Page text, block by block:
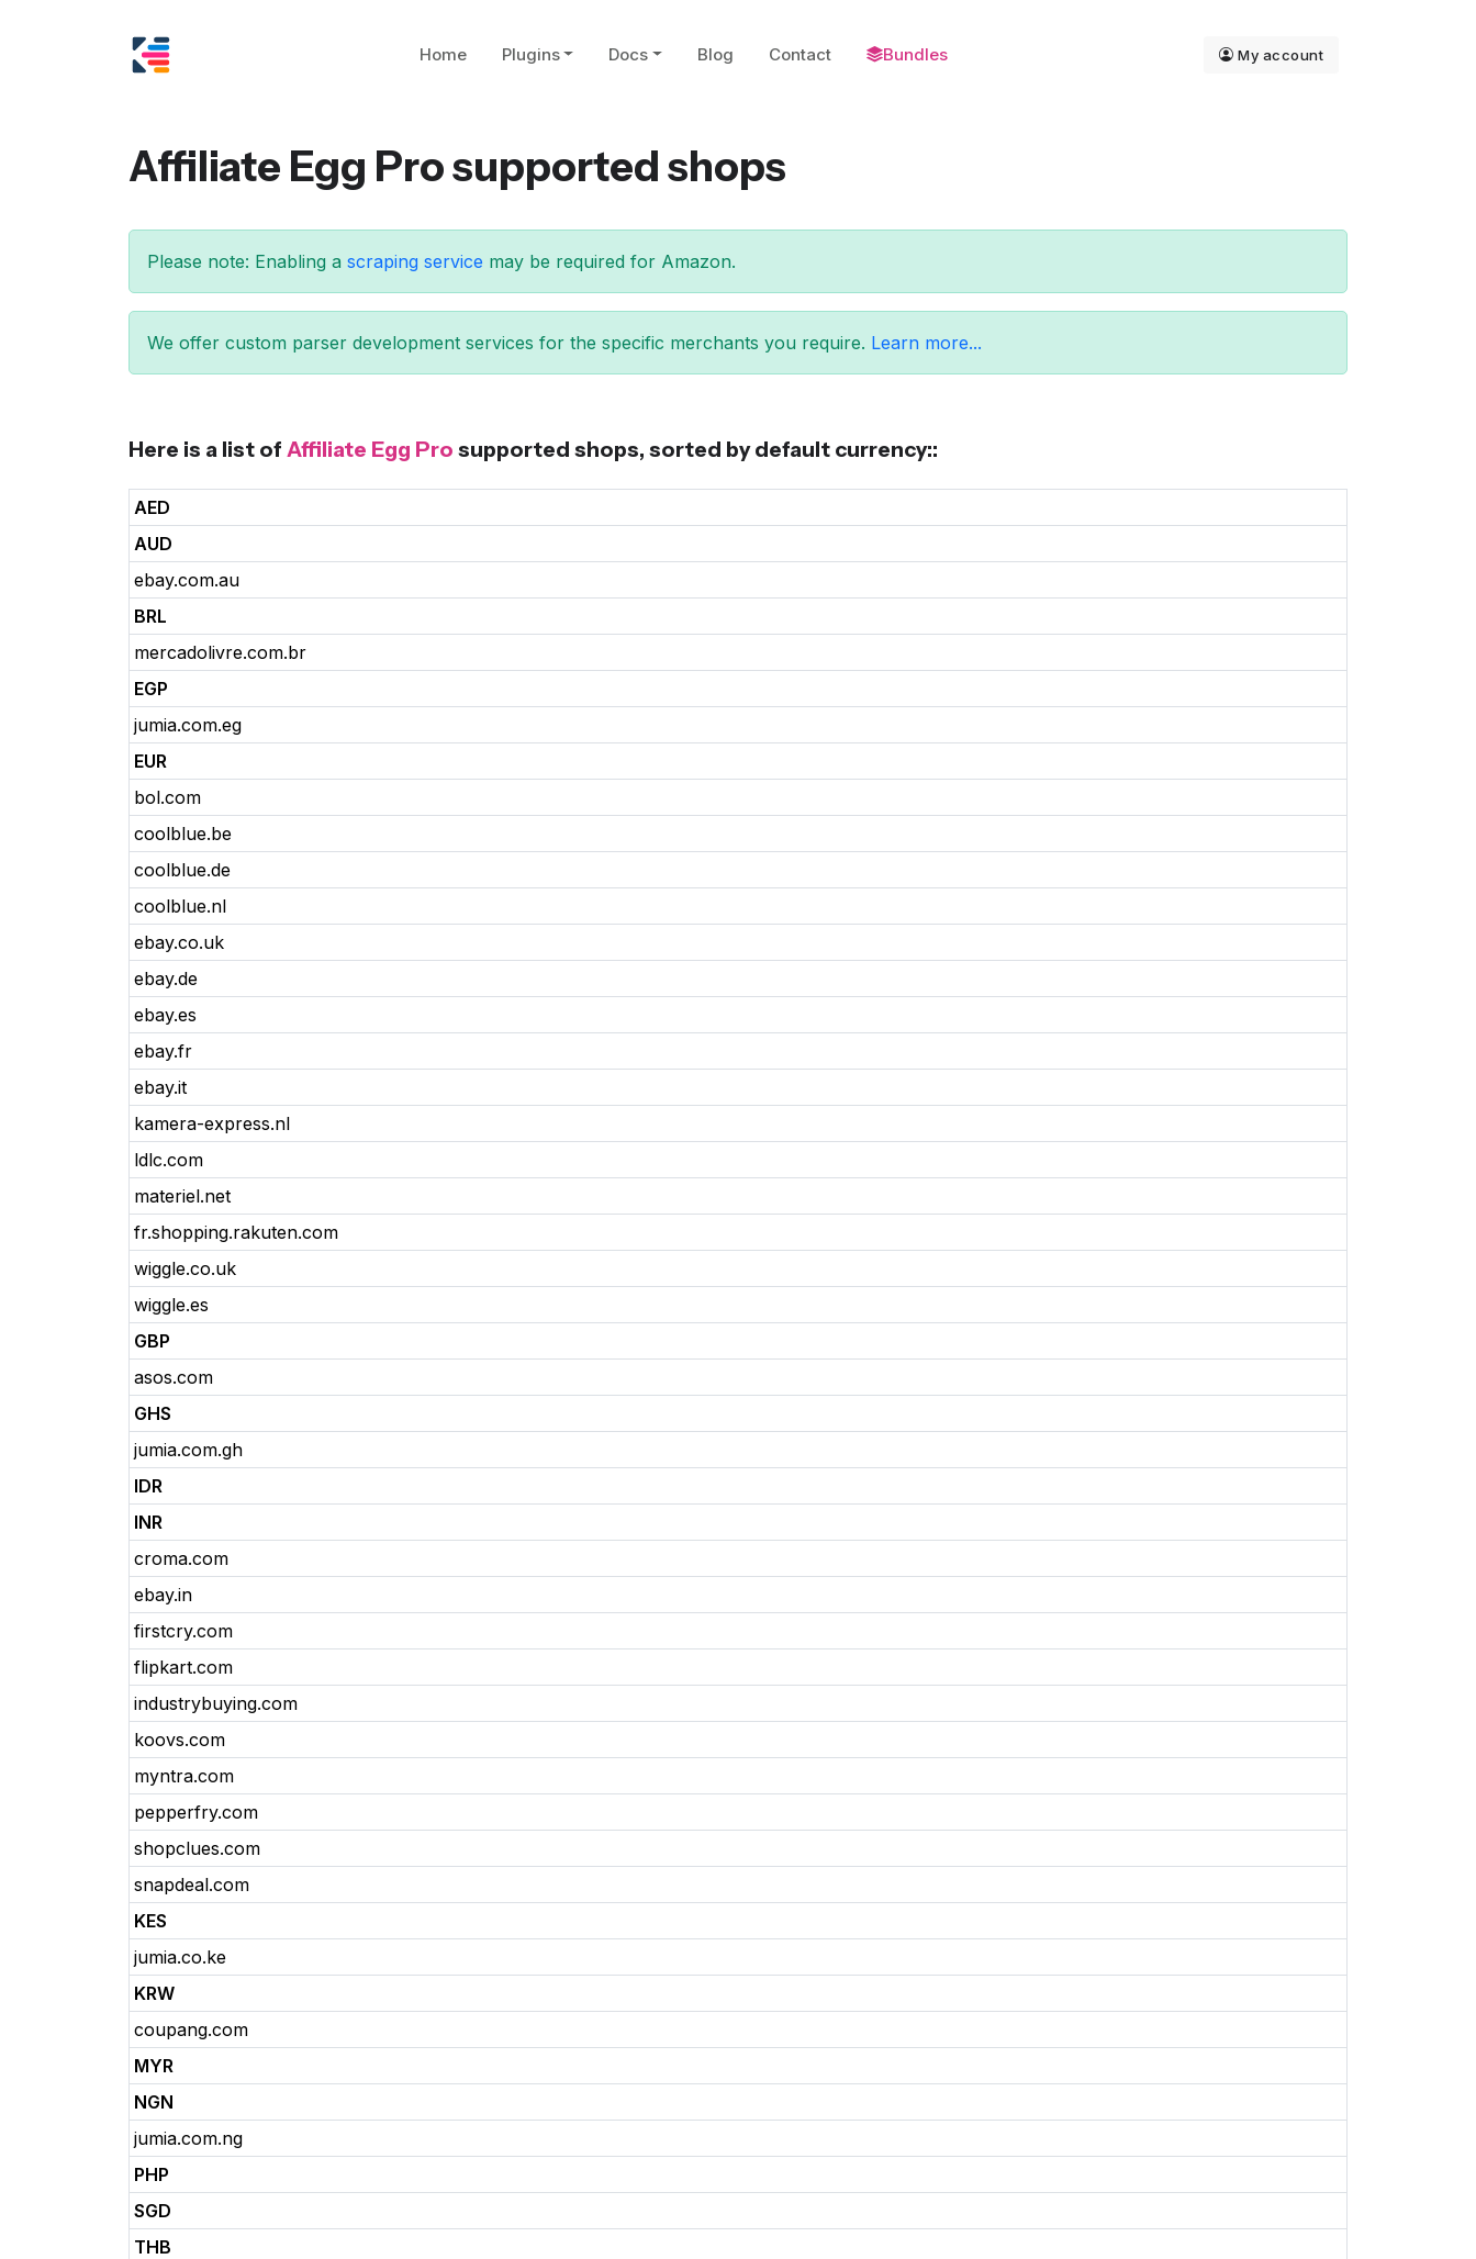
Home Plugins Docs Blog Contact Bundles My account
Affiliate Egg Pro supported shops
Please note: Enabling a scraping service may be required for Amazon.
We offer custom parser development services for the specific merchants you require. Learn more...
Here is a list of Affiliate Egg Pro supported shops, sorted by default currency::
AED
AUD
ebay.com.au
BRL
mercadolivre.com.br
EGP
jumia.com.eg
EUR
bol.com
coolblue.be
coolblue.de
coolblue.nl
ebay.co.uk
ebay.de
ebay.es
ebay.fr
ebay.it
kamera-express.nl
ldlc.com
materiel.net
fr.shopping.rakuten.com
wiggle.co.uk
wiggle.es
GBP
asos.com
GHS
jumia.com.gh
IDR
INR
croma.com
ebay.in
firstcry.com
flipkart.com
industrybuying.com
koovs.com
myntra.com
pepperfry.com
shopclues.com
snapdeal.com
KES
jumia.co.ke
KRW
coupang.com
MYR
NGN
jumia.com.ng
PHP
SGD
THB